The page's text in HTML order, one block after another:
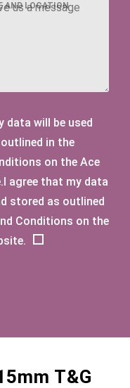
T&G
AND LOCATION
data will be used
in the
on the Ace
agree that my data
stored as outlined
Conditions on the